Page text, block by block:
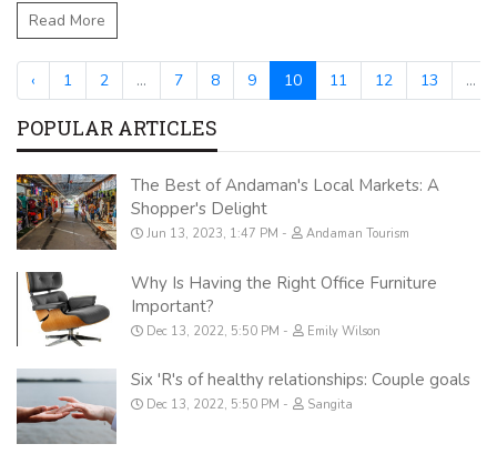
Read More
‹ 1 2 ... 7 8 9 10 11 12 13 ...
POPULAR ARTICLES
The Best of Andaman's Local Markets: A
Shopper's Delight
Jun 13, 2023, 1:47 PM Andaman Tourism
Why Is Having the Right Office Furniture
Important?
Dec 13, 2022, 5:50 PM Emily Wilson
Six 'R's of healthy relationships: Couple goals
Dec 13, 2022, 5:50 PM Sangita